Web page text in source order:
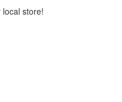
store!